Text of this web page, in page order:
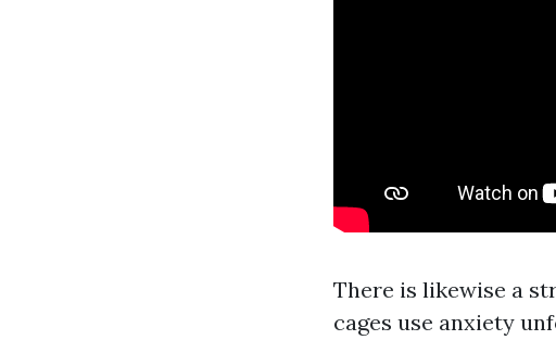
There is likewise a
cages use anxiety